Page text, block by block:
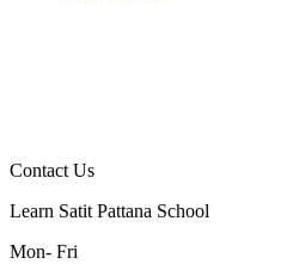
Contact Us
Learn Satit Pattana School
Mon- Fri